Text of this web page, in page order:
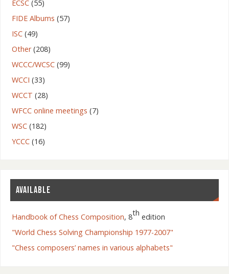
ECSC(55)
FIDE Albums (57)
ISC(49)
Other(208)
WCCC/WCSC(99)
WCCI (33)
WCCT (28)
WFCC online meetings (7)
WSC(182)
YCCC(16)
AVAILABLE
Handbook of Chess Composition, 8th edition
"World Chess Solving Championship 1977-2007"
"Chess composers’ names in various alphabets"